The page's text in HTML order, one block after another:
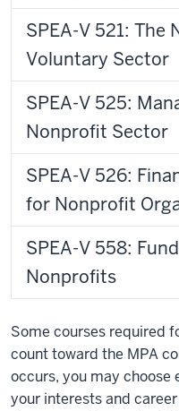
SPEA-V 521: The
Voluntary Sector
SPEA-V 525:
Nonprofit Sector
SPEA-V 526:
for Nonprofit
SPEA-V 558:
Nonprofits
Some courses required
count toward the MPA
occurs, you may
your interests and